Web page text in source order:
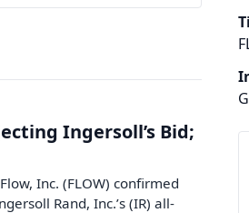
Ingersoll’s Bid;
Inc. (FLOW) confirmed
Rand, Inc.’s (IR) all-